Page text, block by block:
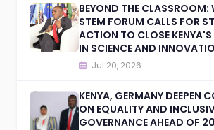
BEYOND THE CLASSROOM:
STEM FORUM CALLS FOR
ACTION TO CLOSE KENYA'S
IN SCIENCE AND
Jul 20, 2026
KENYA, GERMANY DEEPEN
ON EQUALITY AND
GOVERNANCE AHEAD OF